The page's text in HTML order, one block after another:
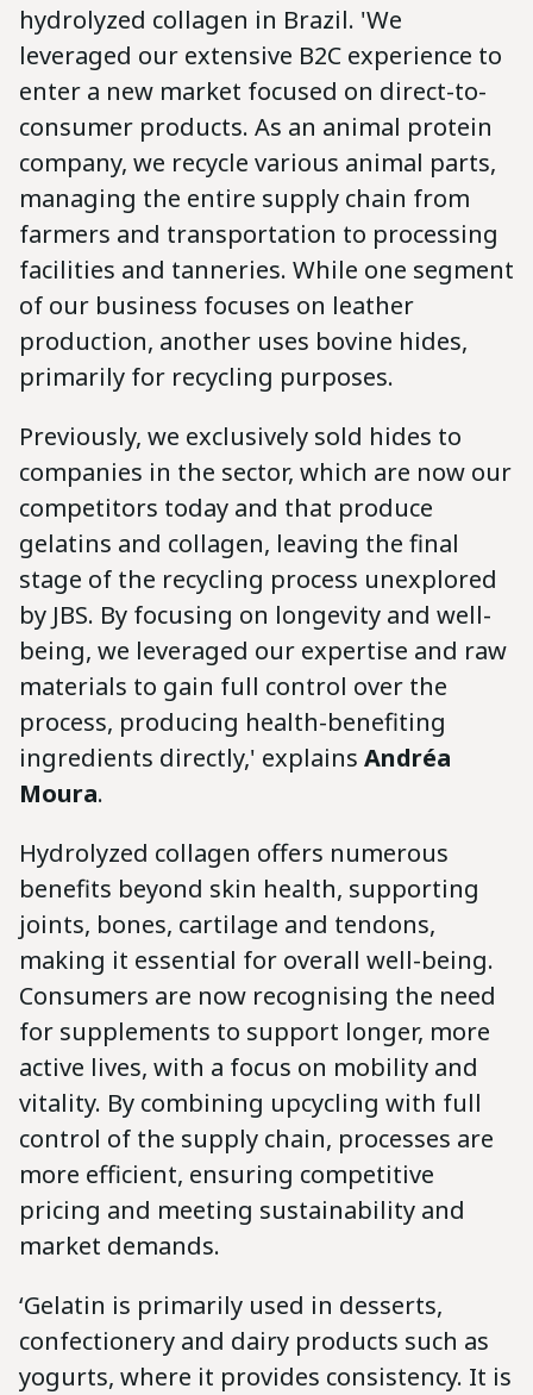
hydrolyzed collagen in Brazil. 'We
leveraged our extensive B2C experience to
enter a new market focused on direct-to-
consumer products. As an animal protein
company, we recycle various animal parts,
managing the entire supply chain from
farmers and transportation to processing
facilities and tanneries. While one segment
of our business focuses on leather
production, another uses bovine hides,
primarily for recycling purposes.
Previously, we exclusively sold hides to
companies in the sector, which are now our
competitors today and that produce
gelatins and collagen, leaving the final
stage of the recycling process unexplored
by JBS. By focusing on longevity and well-
being, we leveraged our expertise and raw
materials to gain full control over the
process, producing health-benefiting
ingredients directly,' explains Andréa
Moura.
Hydrolyzed collagen offers numerous
benefits beyond skin health, supporting
joints, bones, cartilage and tendons,
making it essential for overall well-being.
Consumers are now recognising the need
for supplements to support longer, more
active lives, with a focus on mobility and
vitality. By combining upcycling with full
control of the supply chain, processes are
more efficient, ensuring competitive
pricing and meeting sustainability and
market demands.
‘Gelatin is primarily used in desserts,
confectionery and dairy products such as
yogurts, where it provides consistency. It is